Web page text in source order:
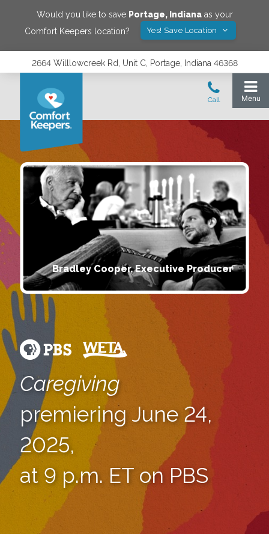
Would you like to save Portage, Indianaas your
Comfort Keepers location?
Yes! Save Location
2664 Willlowcreek Rd, Unit C, Portage, Indiana 46368
Bradley Cooper, Executive Producer
Caregiving
premiering June 24,
2025,
at 9 p.m. ET on PBS